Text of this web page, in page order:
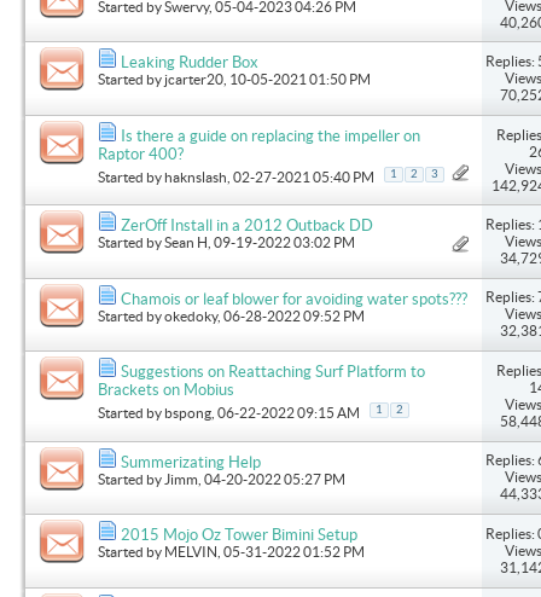
Started bySwervy, 05-04-2023 04:26 PM
Leaking Rudder Box
Started by jcarter20 , 10-05-2021 01:50 PM
Replies:
Is there a guide on replacing the impeller on
Raptor 400?
Started byhaknslash , 02-27-2021 05:40 PM 1 2 3
ZerOff Install in a 2012 Outback DD
Started bySean H , 09-19-2022 03:02 PM
Replies:
Chamois or leaf blower for avoiding water spots???
Started byokedoky, 06-28-2022 09:52 PM
Replies:
Suggestions on Reattaching Surf Platform to
Brackets on Mobius
Started by bspong , 06-22-2022 09:15 AM 1 2
Summerizating Help
Started by Jimm , 04-20-2022 05:27 PM
Replies:
2015 Mojo Oz Tower Bimini Setup
Started by MELVIN , 05-31-2022 01:52 PM
Replies: